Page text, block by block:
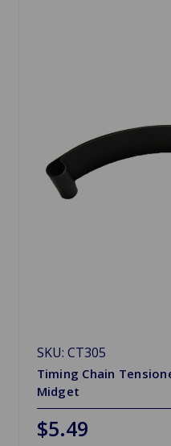
SKU: CT305
Timing Chain
Midget
$5.49